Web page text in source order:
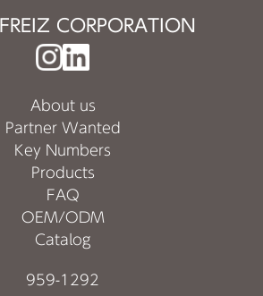
CORPORATION
About us
Partner Wanted
Key Numbers
Products
FAQ
OEM/ODM
Catalog
959-1292